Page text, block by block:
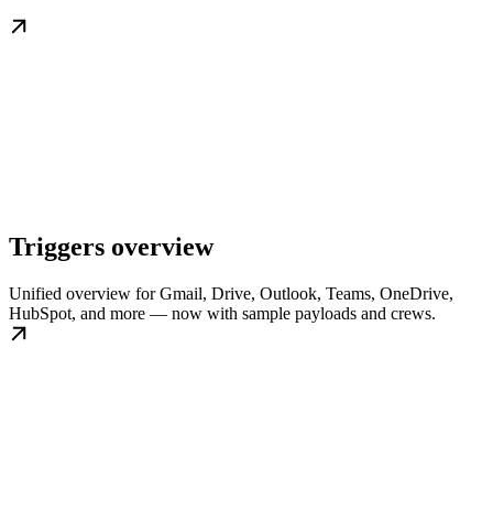
Triggers overview
Unified overview for Gmail, Drive, Outlook, Teams, OneDrive,
HubSpot, and more — now with sample payloads and crews.